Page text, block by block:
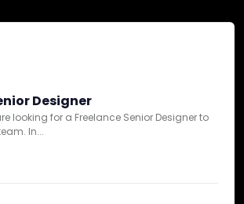
budget
Designer
looking for a Freelance Senior Designer to
In...